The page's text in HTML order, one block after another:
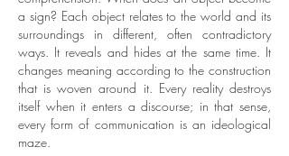
a sign? Each object relates to the world and its
surroundings in different, often contradictory
ways. It reveals and hides at the same time. It
changes meaning according to the construction
that is woven around it. Every reality destroys
itself when it enters a discourse; in that sense,
every form of communication is an ideological
maze.